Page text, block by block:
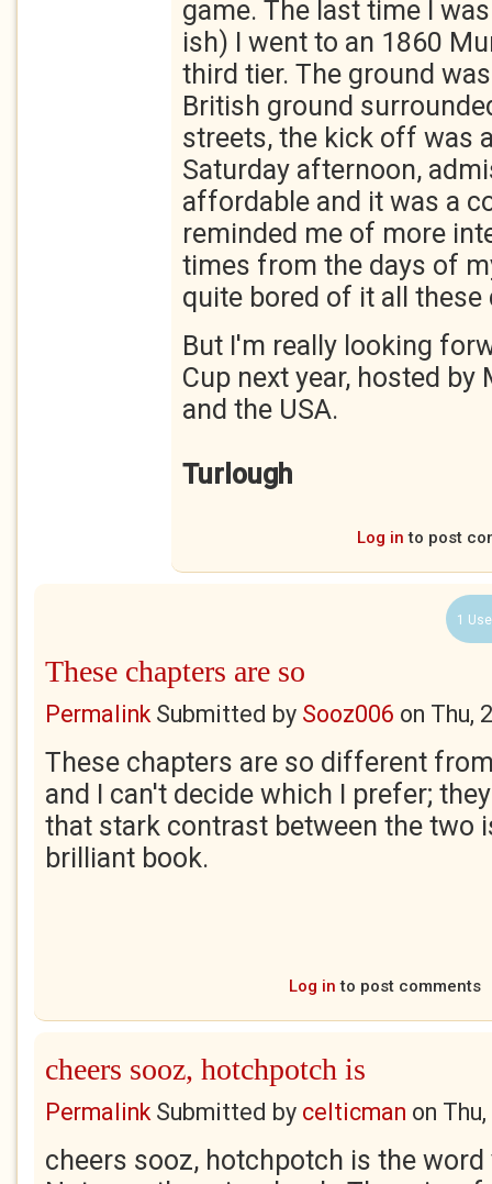
game. The last time I
ish) I went to an 1860
third tier. The ground
British ground
streets, the kick off was
Saturday afternoon,
affordable and it was a
reminded me of more
times from the days of
quite bored of it all these
But I'm really looking
Cup next year, hosted by
and the USA.
Turlough
Log in to post
1
These chapters are so
PermalinkSubmitted by Sooz006 on Thu,
These chapters are so different
and I can't decide which I prefer;
that stark contrast between the two
brilliant book.
Log in to post comments
cheers sooz, hotchpotch is
PermalinkSubmitted by celticman on
cheers sooz, hotchpotch is the